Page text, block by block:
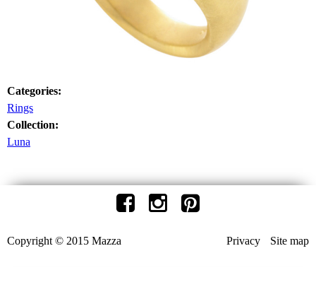
Categories:
Rings
Collection:
Luna
Privacy Site map
Copyright © 2015 Mazza